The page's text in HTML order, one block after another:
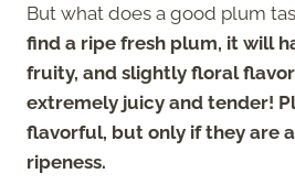
But what does a good plum
find a ripe fresh plum, it will
fruity, and slightly floral
extremely juicy and tender!
flavorful, but only if they are
ripeness.